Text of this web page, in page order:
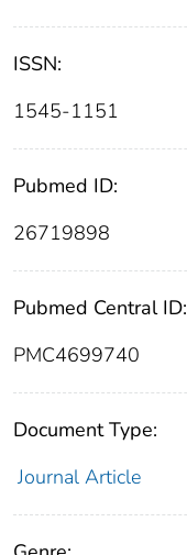
ISSN:
1545-1151
Pubmed ID:
26719898
Pubmed Central ID:
PMC4699740
Document Type:
Journal Article